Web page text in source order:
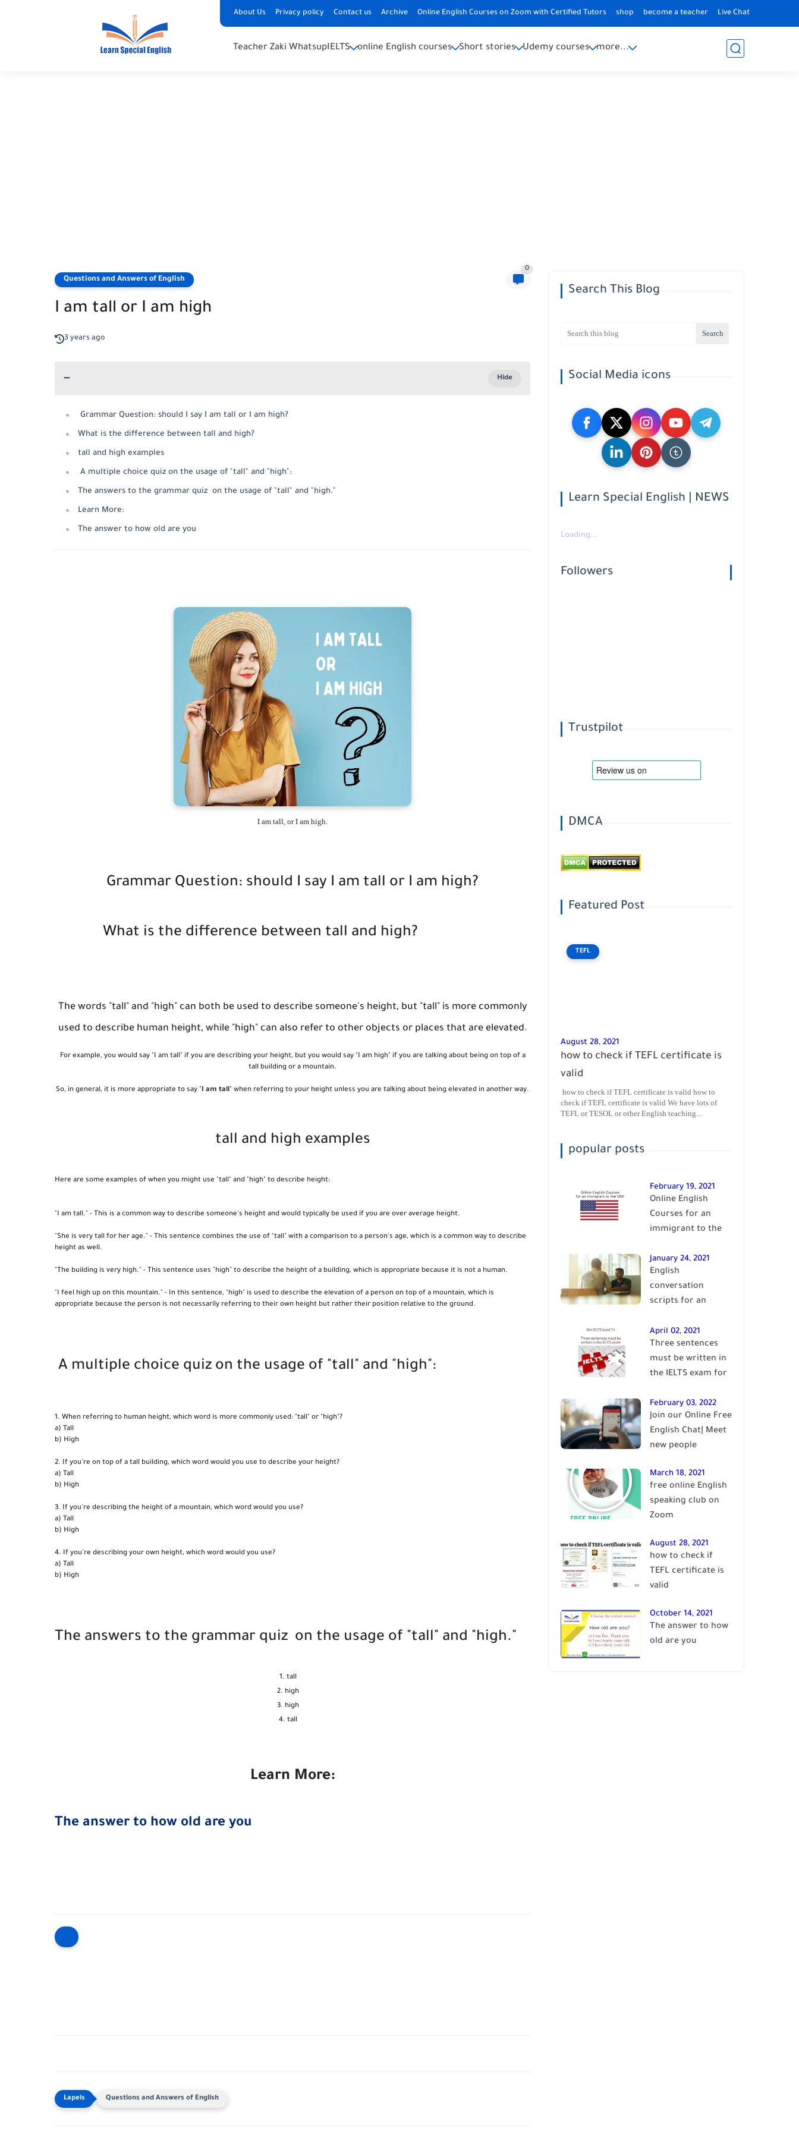
About Us Privacy policy Contact us Archive Online English Courses on Zoom with Certified Tutors shop become a teacher Live Chat
Teacher Zaki WhatsupIELTS online English courses Short stories Udemy courses more...
Questions and Answers of English
0
I am tall or I am high
3 years ago
Grammar Question: should I say I am tall or I am high?
What is the difference between tall and high?
tall and high examples
A multiple choice quiz on the usage of "tall" and "high":
The answers to the grammar quiz on the usage of "tall" and "high."
Learn More:
The answer to how old are you
I am tall, or I am high.
Grammar Question: should I say I am tall or I am high?
What is the difference between tall and high?
The words "tall" and "high" can both be used to describe someone's height, but "tall" is more commonly
used to describe human height, while "high" can also refer to other objects or places that are elevated.
For example, you would say "I am tall" if you are describing your height, but you would say "I am high" if you are talking about being on top of a
tall building or a mountain.
So, in general, it is more appropriate to say "I am tall" when referring to your height unless you are talking about being elevated in another way.
tall and high examples
Here are some examples of when you might use "tall" and "high" to describe height:
"I am tall." - This is a common way to describe someone's height and would typically be used if you are over average height.
"She is very tall for her age." - This sentence combines the use of "tall" with a comparison to a person's age, which is a common way to describe
height as well.
"The building is very high." - This sentence uses "high" to describe the height of a building, which is appropriate because it is not a human.
"I feel high up on this mountain." - In this sentence, "high" is used to describe the elevation of a person on top of a mountain, which is
appropriate because the person is not necessarily referring to their own height but rather their position relative to the ground.
A multiple choice quiz on the usage of "tall" and "high":
1. When referring to human height, which word is more commonly used: "tall" or "high"?
a) Tall
b) High
2. If you're on top of a tall building, which word would you use to describe your height?
a) Tall
b) High
3. If you're describing the height of a mountain, which word would you use?
a) Tall
b) High
4. If you're describing your own height, which word would you use?
a) Tall
b) High
The answers to the grammar quiz on the usage of "tall" and "high."
tall
high
high
tall
Learn More:
The answer to how old are you
Questions and Answers of English
Search This Blog
Social Media icons
Learn Special English | NEWS
Loading...
Followers
Trustpilot
DMCA
Featured Post
TEFL
August 28, 2021
how to check if TEFL certificate is
valid
how to check if TEFL certificate is valid how to
check if TEFL certificate is valid We have lots of
TEFL or TESOL or other English teaching...
popular posts
February 19, 2021
Online English
Courses for an
immigrant to the
January 24, 2021
English
conversation
scripts for an
of English| learn
English
April 02, 2021
Three sentences
must be written in
the IELTS exam for
February 03, 2022
Join our Online Free
English Chat| Meet
new people
March 18, 2021
free online English
speaking club on
Zoom
August 28, 2021
how to check if
TEFL certificate is
valid
October 14, 2021
The answer to how
old are you